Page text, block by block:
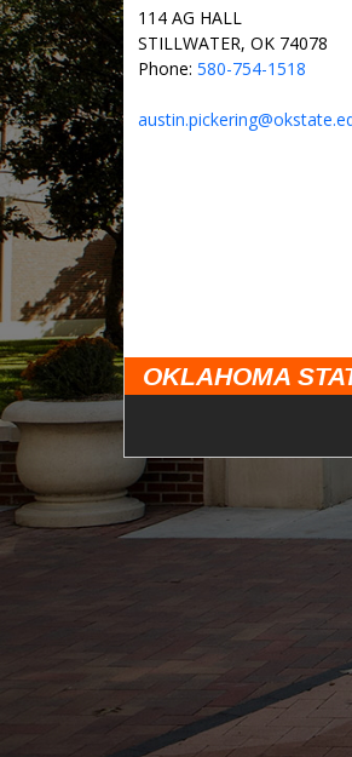
114 AG HALL
STILLWATER, OK 74078
Phone: 580-754-1518
OKLAHOMA